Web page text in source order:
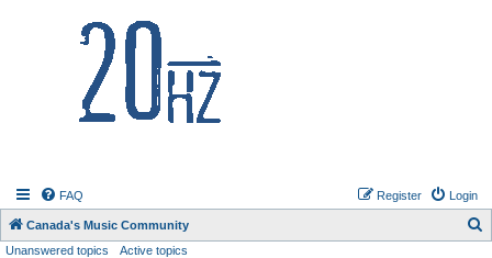
FAQ Login
Register
Canada's Music Community
Unanswered topics
Active topics